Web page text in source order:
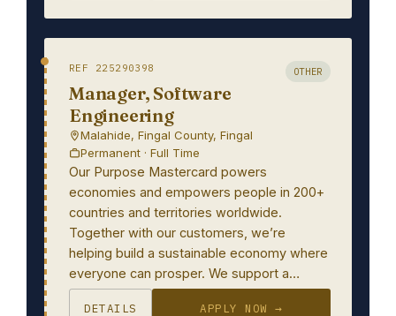
REF 225290398 OTHER
Manager, Software
Engineering
Malahide, Fingal County, Fingal
Permanent · Full Time
Our Purpose Mastercard powers
economies and empowers people in 200+
countries and territories worldwide.
Together with our customers, we’re
helping build a sustainable economy where
everyone can prosper. We support a…
DETAILS APPLY NOW →